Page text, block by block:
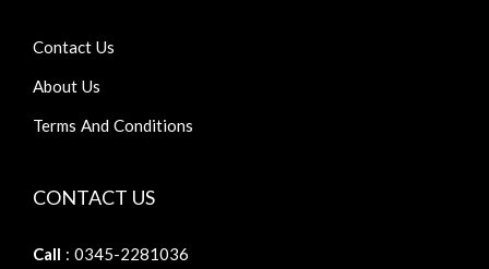
Contact Us
About Us
Terms And Conditions
CONTACT US
Call : 0345-2281036